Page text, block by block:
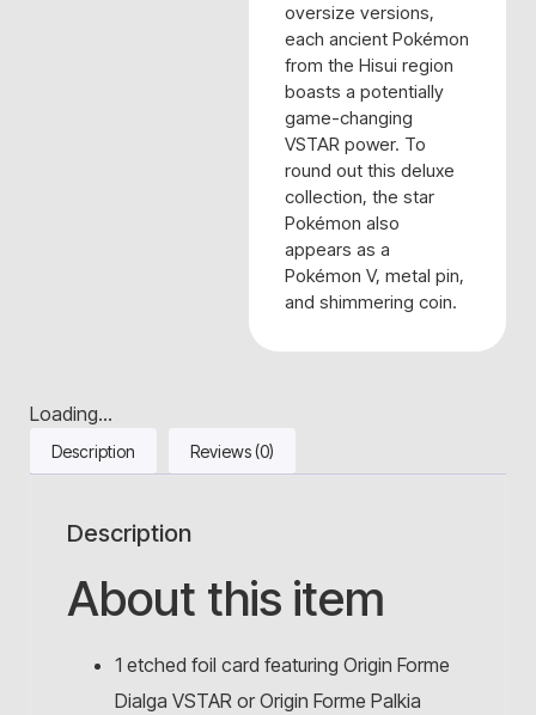
oversize versions,
each ancient Pokémon
from the Hisui region
boasts a potentially
game-changing
VSTAR power. To
round out this deluxe
collection, the star
Pokémon also
appears as a
Pokémon V, metal pin,
and shimmering coin.
Loading...
Description Reviews (0)
Description
About this item
1 etched foil card featuring Origin Forme
Dialga VSTAR or Origin Forme Palkia